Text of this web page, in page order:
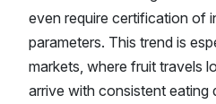
even require certification of
parameters. This trend is
markets, where fruit travels
arrive with consistent eating